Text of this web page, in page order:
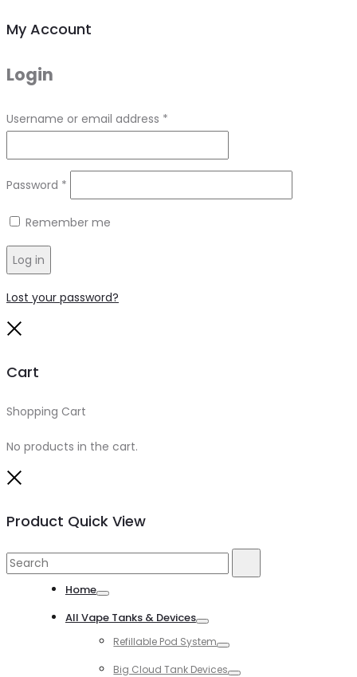
My Account
Login
Username or email address *
Password *
Remember me
Log in
Lost your password?
Cart
Shopping Cart
No products in the cart.
Product Quick View
Search
Home
All Vape Tanks & Devices
Refillable Pod System
Big Cloud Tank Devices